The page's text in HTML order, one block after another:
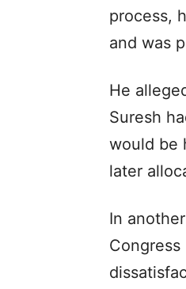
process,
and was
He
Suresh
would be
later
In